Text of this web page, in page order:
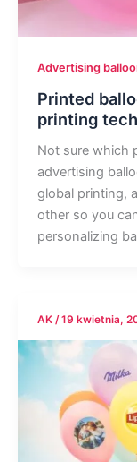
Advertising
Printed
printing
Not sure which
advertising
global printing,
other so you
personalizing
AK /19 kwietnia,